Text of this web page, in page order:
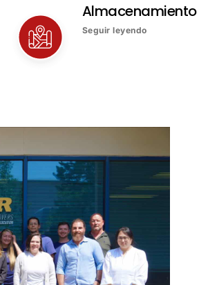
Almacenamiento
Seguir leyendo